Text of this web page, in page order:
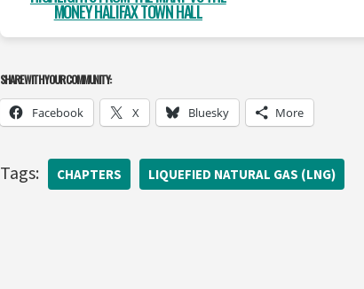
MONEY HALIFAX TOWN HALL
SHARE WITH YOUR COMMUNITY:
Facebook X Bluesky More
Tags: CHAPTERS LIQUEFIED NATURAL GAS (LNG)